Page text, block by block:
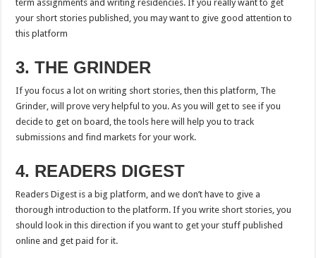
term assignments and writing residencies. If you really want to get
your short stories published, you may want to give good attention to
this platform
3. THE GRINDER
If you focus a lot on writing short stories, then this platform, The
Grinder, will prove very helpful to you. As you will get to see if you
decide to get on board, the tools here will help you to track
submissions and find markets for your work.
4. READERS DIGEST
Readers Digest is a big platform, and we don’t have to give a
thorough introduction to the platform. If you write short stories, you
should look in this direction if you want to get your stuff published
online and get paid for it.